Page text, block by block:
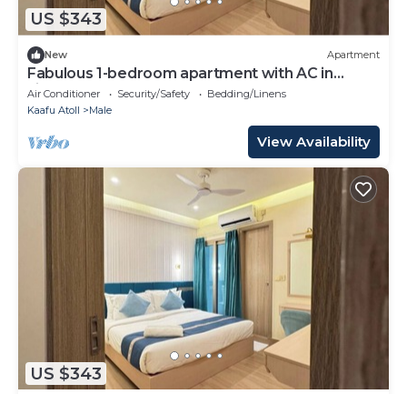
US $343
New Apartment
Fabulous 1-bedroom apartment with AC in
vibrant Malé
Air Conditioner Security/Safety
Bedding/Linens
Kaafu Atoll
Male
View Availability
US $343